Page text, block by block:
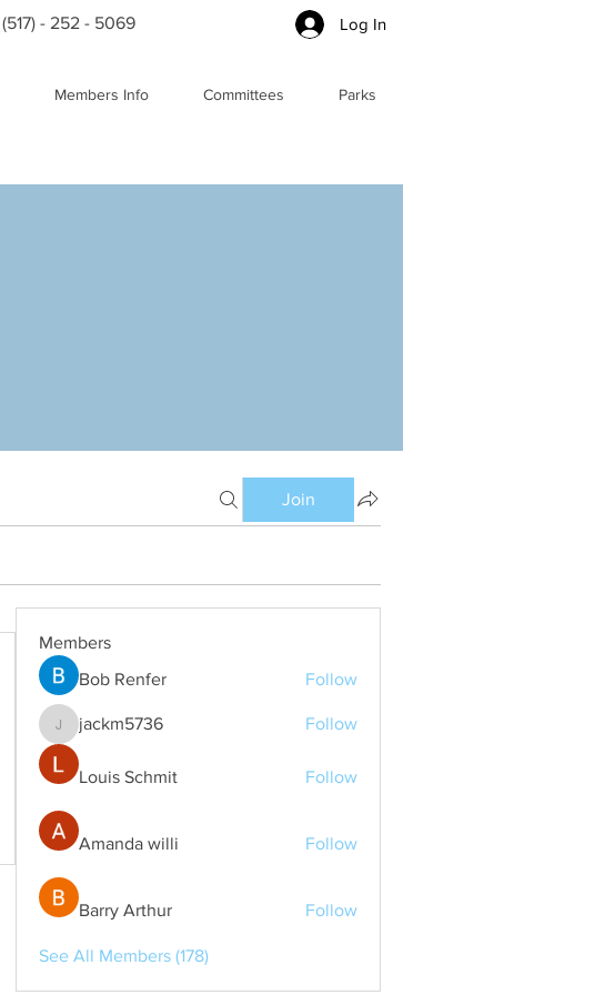
(517) - 252 - 5069 Log In
Members Info Committees Parks
Join
Members
Bob Renfer
Follow
jackm5736
jackm5736 Follow
Louis Schmit Follow
Amanda willi Follow
Barry Arthur Follow
See All Members (178)